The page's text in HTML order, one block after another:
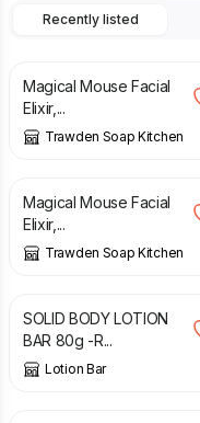
Recently listed
Magical Mouse Facial
Elixir,...
Trawden Soap Kitchen
£
Magical Mouse Facial
Elixir,...
Trawden Soap Kitchen
£
SOLID BODY LOTION
BAR 80g -R...
Lotion Bar
£